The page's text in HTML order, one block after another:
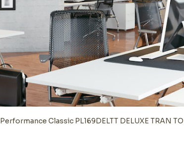
Performance Classic PL169DELTT DELUXE TRAN